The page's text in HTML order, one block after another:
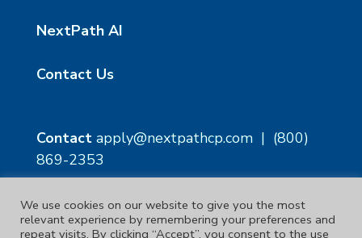
NextPath AI
Contact Us
Contact apply@nextpathcp.com| (800)
869-2353
NextPath Tampa
1229 E 8th Ave Suite 300
NextPath Orlando
333 S Garland Ave, Suite
We use cookies on our website to give you the most
relevant experience by remembering your preferences and
repeat visits. By clicking “Accept”, you consent to the use